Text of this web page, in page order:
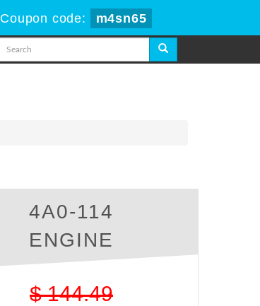
Coupon code: m4sn65
4A0-114
ENGINE
$ 144.49